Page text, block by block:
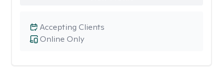
Online Only
Accepting Clients